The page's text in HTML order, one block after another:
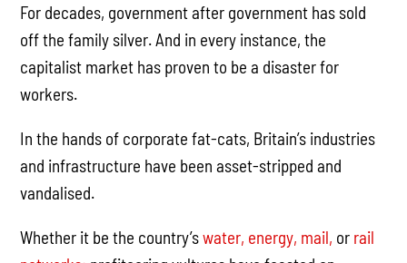
For decades, government after government has sold
off the family silver. And in every instance, the
capitalist market has proven to be a disaster for
workers.
In the hands of corporate fat-cats, Britain’s industries
and infrastructure have been asset-stripped and
vandalised.
Whether it be the country’swater, energy, mail, or rail